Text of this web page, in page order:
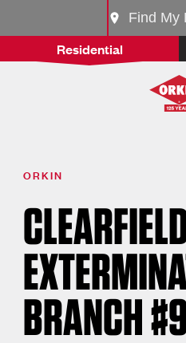
Residential
Find My
ORKIN
BRANCH